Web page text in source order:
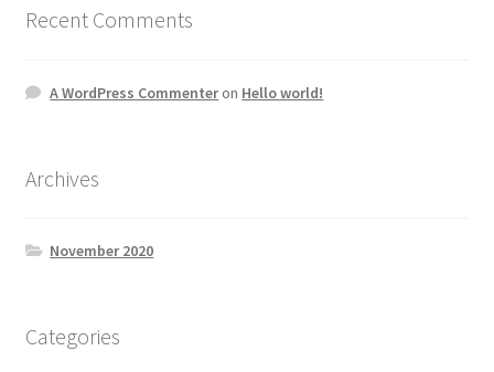
Recent Comments
A WordPress Commenteron Hello world!
Archives
November 2020
Categories